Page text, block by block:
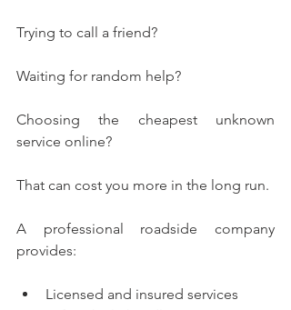
Trying to call a friend?
Waiting for random help?
Choosing the cheapest unknown
service online?
That can cost you more in the long run.
A professional roadside company
provides:
Licensed and insured services